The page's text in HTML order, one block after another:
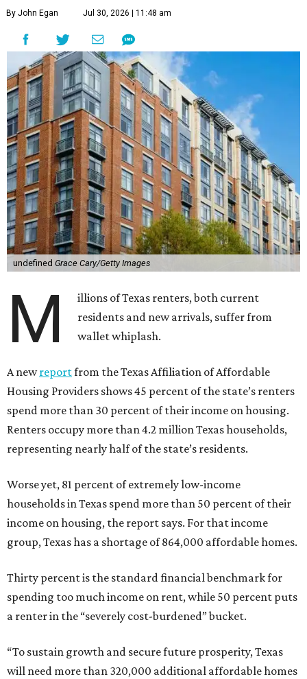
By John Egan Jul 30, 2026 | 11:48 am
undefined Grace Cary/Getty Images
M
illions of Texas renters, both current
residents and new arrivals, suffer from
wallet whiplash.
A newreportfrom the Texas Affiliation of Affordable
Housing Providers shows 45 percent of the state’s renters
spend more than 30 percent of their income on housing.
Renters occupy more than 4.2 million Texas households,
representing nearly half of the state’s residents.
Worse yet, 81 percent of extremely low-income
households in Texas spend more than 50 percent of their
income on housing, the report says. For that income
group, Texas has a shortage of 864,000 affordable homes.
Thirty percent is the standard financial benchmark for
spending too much income on rent, while 50 percent puts
a renter in the “severely cost-burdened” bucket.
“To sustain growth and secure future prosperity, Texas
will need more than 320,000 additional affordable homes